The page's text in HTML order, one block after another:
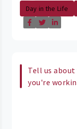
Day in the Life
Tell us
you're